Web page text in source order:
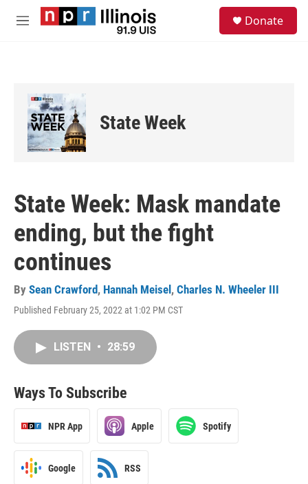
Skip to main content
M
Donate
State Week
State Week: Mask mandate
ending, but the fight
continues
By Sean Crawford, Hannah Meisel , Charles N. Wheeler III
Published February 25, 2022 at 1:02 PM CST
LISTEN • 28:59
Ways To Subscribe
NPR App Apple Spotify
Google RSS